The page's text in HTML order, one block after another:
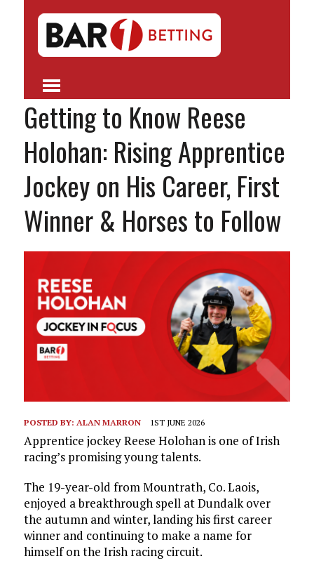
Getting to Know Reese
Holohan: Rising Apprentice
Jockey on His Career, First
Winner & Horses to Follow
POSTED BY: ALAN MARRON 1ST JUNE 2026
Apprentice jockey Reese Holohan is one of Irish
racing’s promising young talents.
The 19-year-old from Mountrath, Co. Laois,
enjoyed a breakthrough spell at Dundalk over
the autumn and winter, landing his first career
winner and continuing to make a name for
himself on the Irish racing circuit.